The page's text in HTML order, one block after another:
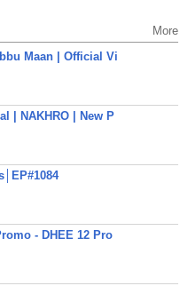
More
Maan | Official Vi
| NAKHRO | New P
- DHEE 12 Pro